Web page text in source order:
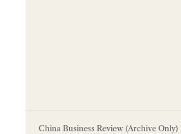
China Business Review (Archive Only)